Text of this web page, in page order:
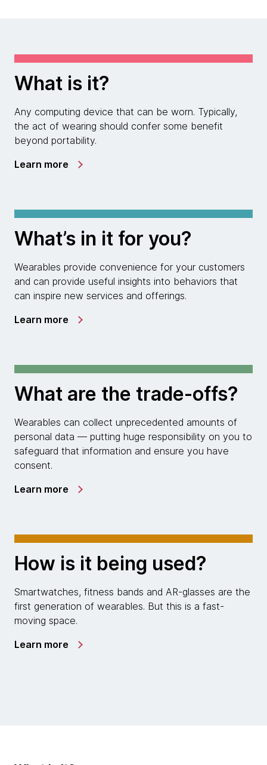
What is it?
Any computing device that can be worn. Typically,
the act of wearing should confer some benefit
beyond portability.
Learn more
What’s in it for you?
Wearables provide convenience for your customers
and can provide useful insights into behaviors that
can inspire new services and offerings.
Learn more
What are the trade-offs?
Wearables can collect unprecedented amounts of
personal data — putting huge responsibility on you to
safeguard that information and ensure you have
consent.
Learn more
How is it being used?
Smartwatches, fitness bands and AR-glasses are the
first generation of wearables. But this is a fast-
moving space.
Learn more